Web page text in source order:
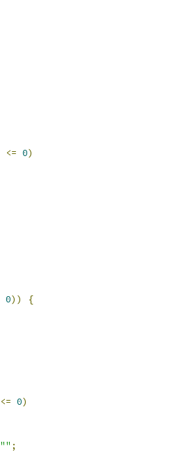
<= 0)
0))
{
<= 0)
"" ;